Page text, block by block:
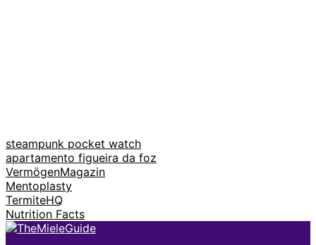
steampunk pocket watch
apartamento figueira da foz
VermögenMagazin
Mentoplasty
TermiteHQ
Nutrition Facts